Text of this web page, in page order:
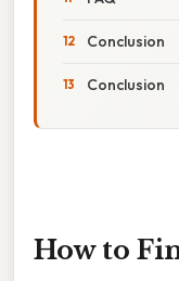
Conclusion
Conclusion
How to